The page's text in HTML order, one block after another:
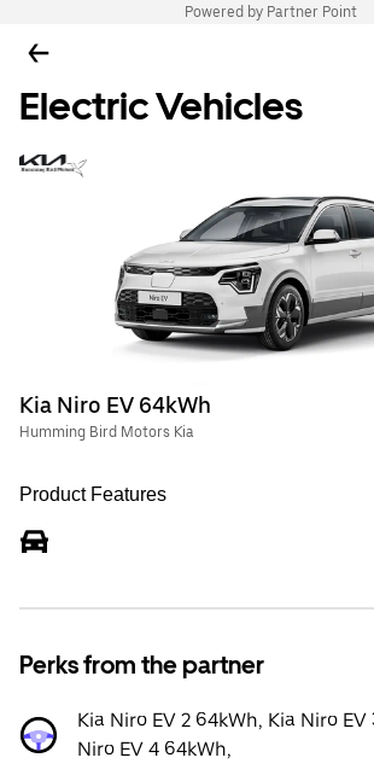
Powered by Partner Point
Electric Vehicles
Kia Niro EV 64kWh
Humming Bird Motors Kia
Product Features
Perks from the partner
Kia Niro EV 2 64kWh, Kia Niro
Niro EV 4 64kWh,